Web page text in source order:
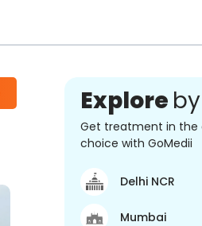
Explore
Get treatment in the
choice with GoMedii
Delhi NCR
Mumbai